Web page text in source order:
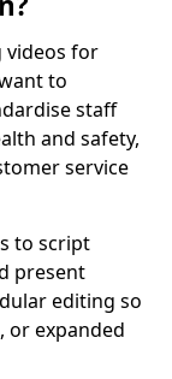
videos for
to
staff
and safety,
service
to script
present
editing so
or expanded